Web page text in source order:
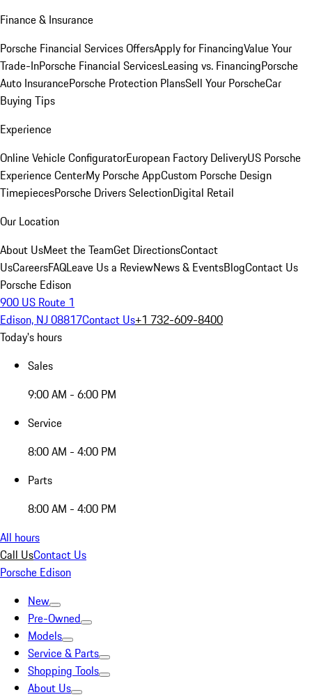
Finance & Insurance
Porsche Financial Services OffersApply for FinancingValue Your
Trade-InPorsche Financial ServicesLeasing vs. FinancingPorsche
Auto InsurancePorsche Protection PlansSell Your PorscheCar
Buying Tips
Experience
Online Vehicle ConfiguratorEuropean Factory DeliveryUS Porsche
Experience CenterMy Porsche AppCustom Porsche Design
TimepiecesPorsche Drivers SelectionDigital Retail
Our Location
About UsMeet the TeamGet DirectionsContact
UsCareersFAQLeave Us a ReviewNews & EventsBlogContact Us
Porsche Edison
900 US Route 1
Edison, NJ 08817Contact Us+1 732-609-8400
Today's hours
Sales
9:00 AM - 6:00 PM
Service
8:00 AM - 4:00 PM
Parts
8:00 AM - 4:00 PM
All hours
Call UsContact Us
Porsche Edison
New
Pre-Owned
Models
Service & Parts
Shopping Tools
About Us